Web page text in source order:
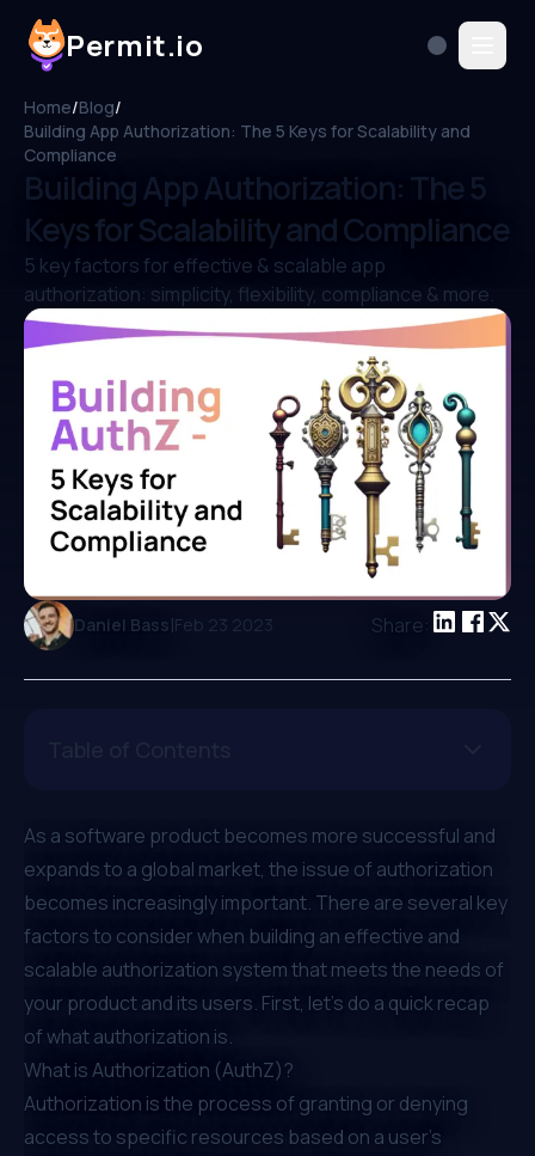
Permit.io
Home/Blog/
Building App Authorization: The 5 Keys for Scalability and
Compliance
Building App Authorization: The 5
Keys for Scalability and Compliance
5 key factors for effective & scalable app
authorization: simplicity, flexibility, compliance & more.
Daniel Bass|Feb 23 2023 Share:
As a software product becomes more successful and
expands to a global market, the issue of authorization
becomes increasingly important. There are several key
factors to consider when building an effective and
scalable authorization system that meets the needs of
your product and its users. First, let's do a quick recap
of what authorization is.
What is Authorization (AuthZ)?
Authorization is the process of granting or denying
access to specific resources based on a user's